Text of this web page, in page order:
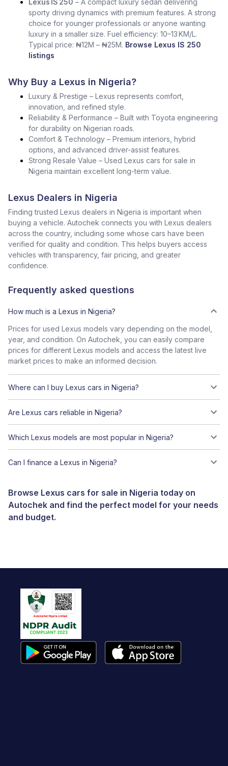
Lexus IS 250 – A compact luxury sedan delivering
sporty driving dynamics with premium features. A strong
choice for younger professionals or anyone wanting
luxury in a smaller size. Fuel efficiency: 10–13 KM/L.
Typical price: ₦12M – ₦25M. Browse Lexus IS 250
listings
Why Buy a Lexus in Nigeria?
Luxury & Prestige – Lexus represents comfort,
innovation, and refined style.
Reliability & Performance – Built with Toyota engineering
for durability on Nigerian roads.
Comfort & Technology – Premium interiors, hybrid
options, and advanced driver-assist features.
Strong Resale Value – Used Lexus cars for sale in
Nigeria maintain excellent long-term value.
Lexus Dealers in Nigeria
Finding trusted Lexus dealers in Nigeria is important when
buying a vehicle. Autochek connects you with Lexus dealers
across the country, including some whose cars have been
verified for quality and condition. This helps buyers access
vehicles with transparency, fair pricing, and greater
confidence.
Frequently asked questions
How much is a Lexus in Nigeria?
Prices for used Lexus models vary depending on the model,
year, and condition. On Autochek, you can easily compare
prices for different Lexus models and access the latest live
market prices to make an informed decision.
Where can I buy Lexus cars in Nigeria?
Are Lexus cars reliable in Nigeria?
Which Lexus models are most popular in Nigeria?
Can I finance a Lexus in Nigeria?
Browse Lexus cars for sale in Nigeria today on
Autochek and find the perfect model for your needs
and budget.